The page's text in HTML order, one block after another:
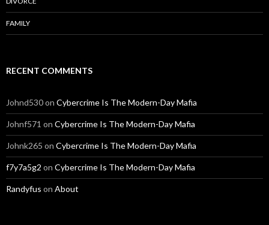
FAMILY
RECENT COMMENTS
Johnd530on Cybercrime Is The Modern-Day Mafia
Johnf571 on Cybercrime Is The Modern-Day Mafia
Johnk265 on Cybercrime Is The Modern-Day Mafia
f7y7a5g2 on Cybercrime Is The Modern-Day Mafia
Randyfus on About